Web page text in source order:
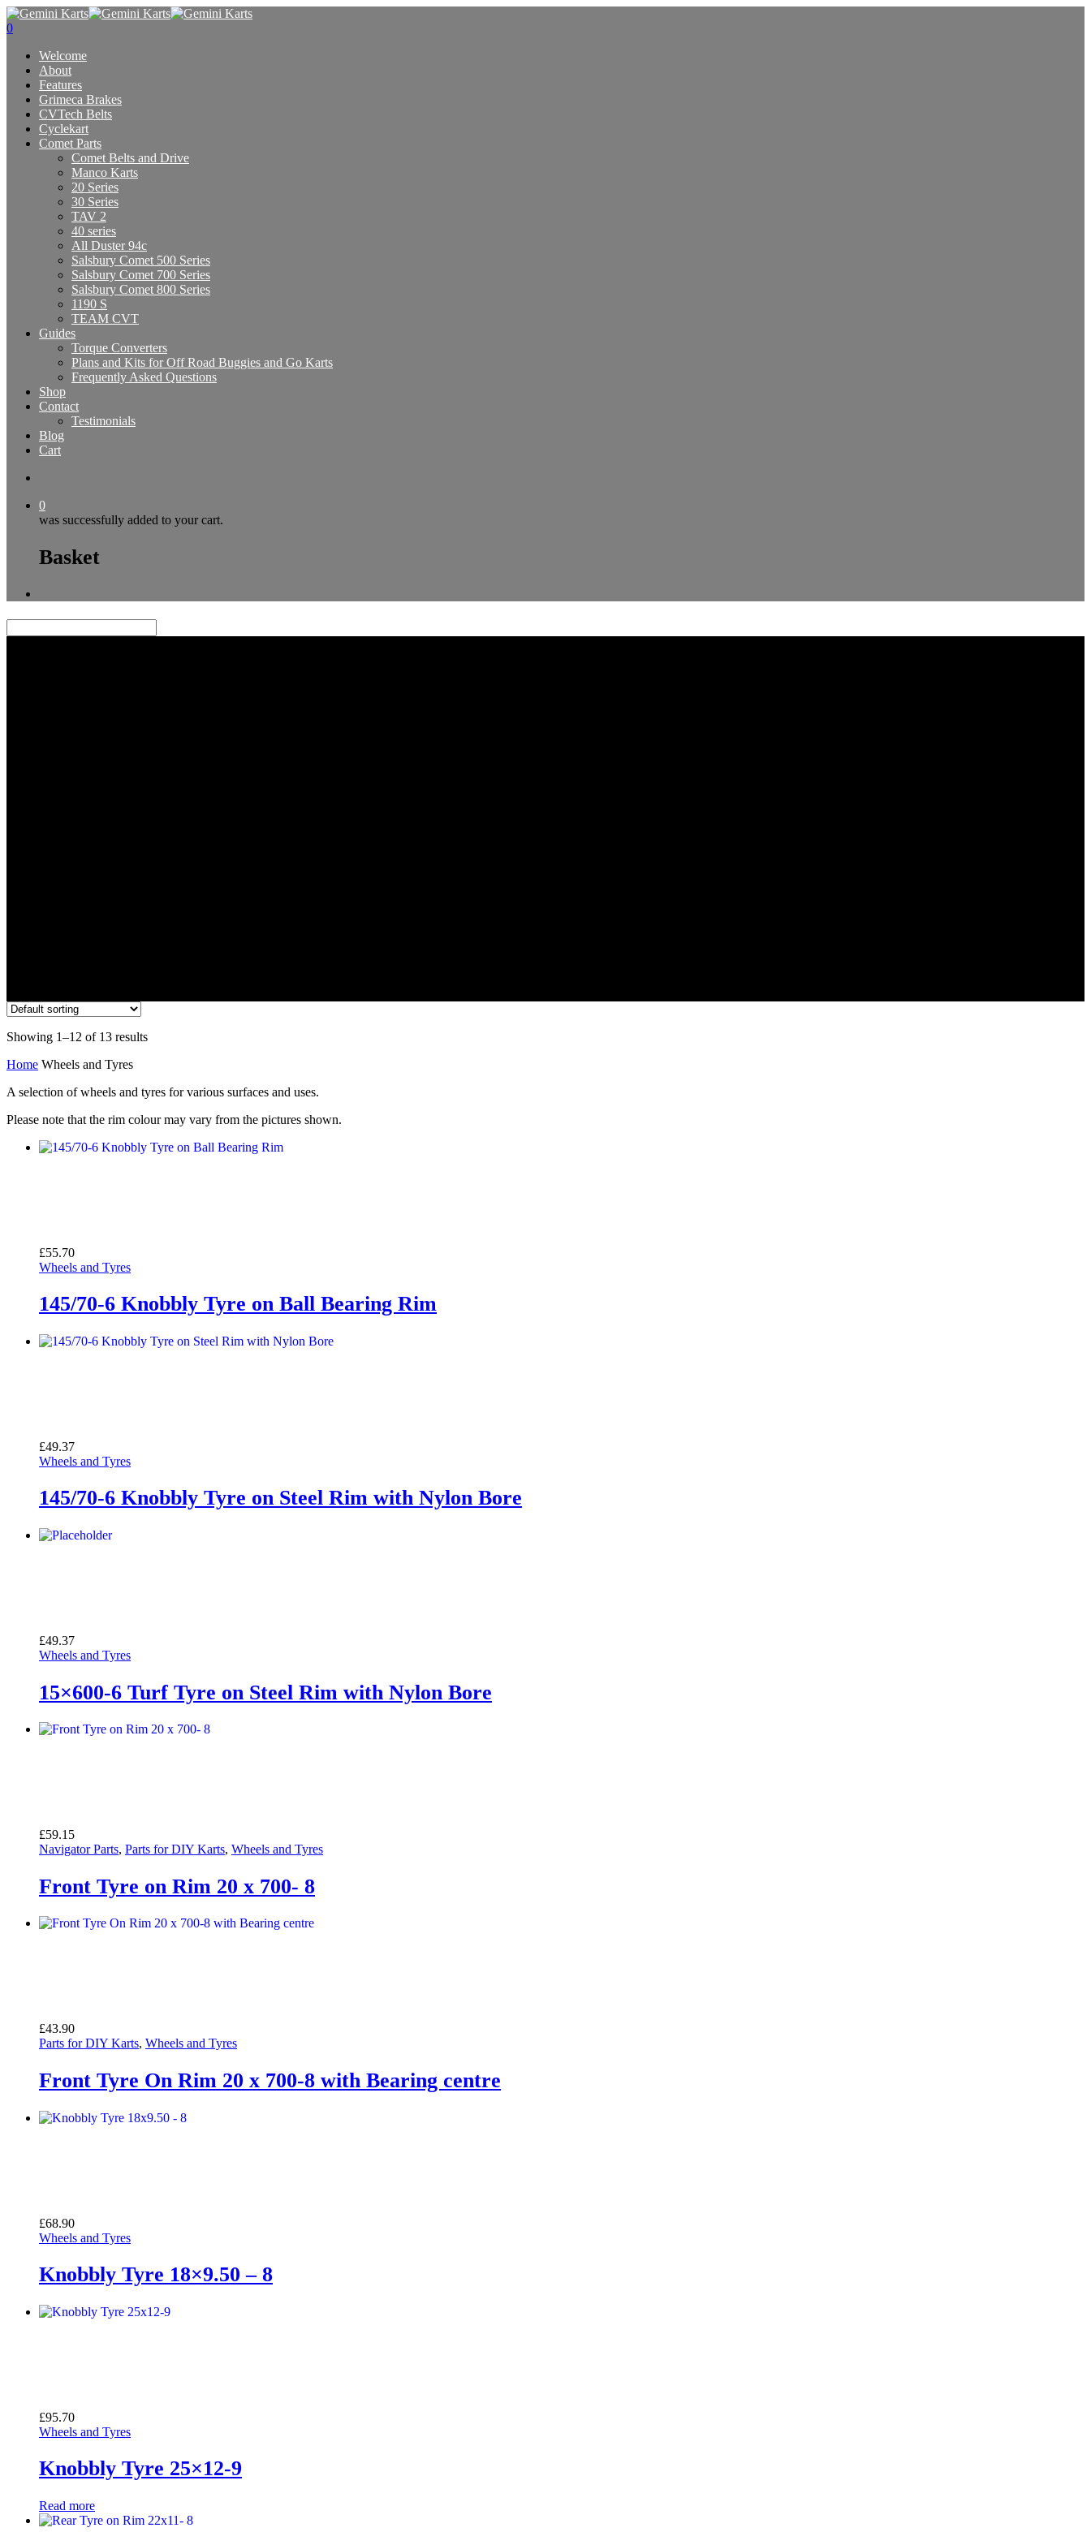
0
Welcome
About
Features
Grimeca Brakes
CVTech Belts
Cyclekart
Comet Parts
Comet Belts and Drive
Manco Karts
20 Series
30 Series
TAV 2
40 series
All Duster 94c
Salsbury Comet 500 Series
Salsbury Comet 700 Series
Salsbury Comet 800 Series
1190 S
TEAM CVT
Guides
Torque Converters
Plans and Kits for Off Road Buggies and Go Karts
Frequently Asked Questions
Shop
Contact
Testimonials
Blog
Cart
0
was successfully added to your cart.
Basket
Showing 1–12 of 13 results
Home Wheels and Tyres
A selection of wheels and tyres for various surfaces and uses.
Please note that the rim colour may vary from the pictures shown.
£55.70
Wheels and Tyres
145/70-6 Knobbly Tyre on Ball Bearing Rim
£49.37
Wheels and Tyres
145/70-6 Knobbly Tyre on Steel Rim with Nylon Bore
£49.37
Wheels and Tyres
15×600-6 Turf Tyre on Steel Rim with Nylon Bore
£59.15
Navigator Parts, Parts for DIY Karts, Wheels and Tyres
Front Tyre on Rim 20 x 700- 8
£43.90
Parts for DIY Karts, Wheels and Tyres
Front Tyre On Rim 20 x 700-8 with Bearing centre
£68.90
Wheels and Tyres
Knobbly Tyre 18×9.50 – 8
£95.70
Wheels and Tyres
Knobbly Tyre 25×12-9
Read more